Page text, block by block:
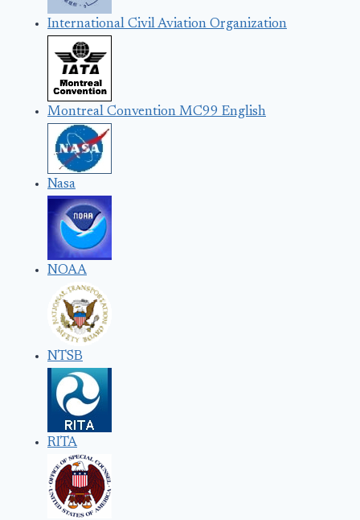
International Civil Aviation Organization
Montreal Convention MC99 English
Nasa
NOAA
NTSB
RITA